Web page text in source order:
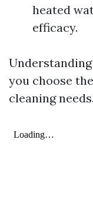
heated
efficacy.
you choose
cleaning needs.